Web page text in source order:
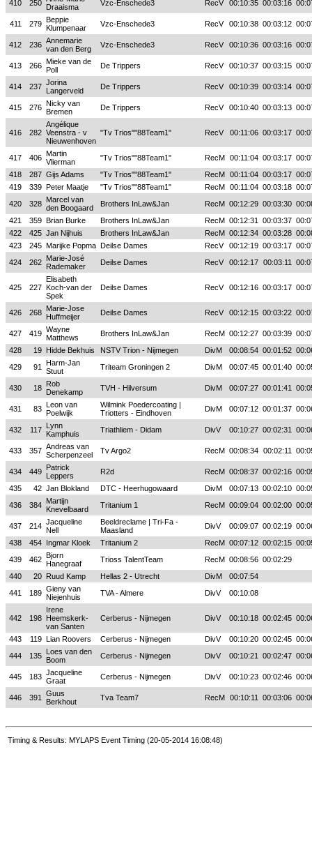
410 250 Draaisma
Vzc-Enschede3 RecV 00:10:35 00:03:16
411 279 Beppie
Klumpenaar
Vzc-Enschede3 RecV 00:10:38 00:03:12
412 236 Annemarie
van den Berg
Vzc-Enschede3 RecV 00:10:36 00:03:16
413 266 Mieke van de
Poll
De Trippers RecV 00:10:37 00:03:15
414 237 Jorina
Langerveld
De Trippers RecV 00:10:39 00:03:14
415 276 Nicky van
Bremen
De Trippers RecV 00:10:40 00:03:13
416 282
Angélique
Veenstra - v
Nieuwenhoven
"Tv Trios""88Team1" RecV 00:11:06 00:03:17
417 406 Martin
Vlierman
"Tv Trios""88Team1" RecM 00:11:04 00:03:17
418
287 Gijs Adams "Tv Trios""88Team1" RecM 00:11:04 00:03:17
419
339 Peter Maatje "Tv Trios""88Team1" RecM 00:11:04 00:03:18
420
328 Marcel van
den Boogaard
Brothers InLaw&Jan RecM 00:12:29 00:03:30
421
359 Brian Burke Brothers InLaw&Jan RecM 00:12:31 00:03:37
422
425 Jan Nijhuis Brothers InLaw&Jan RecM 00:12:34 00:03:28
423
245 Marijke Popma Deilse Dames RecV 00:12:19 00:03:17
424
262 Marie-José
Rademaker
Deilse Dames RecV 00:12:17 00:03:11
425 227
Elisabeth
Koch-van der
Spek
Deilse Dames RecV 00:12:16 00:03:17
426 268 Marie-Jose
Huffmeijer
Deilse Dames RecV 00:12:15 00:03:22
427 419 Wayne
Matthews
Brothers InLaw&Jan RecM 00:12:27 00:03:39
428
19 Hidde Bekhuis NSTV Trion - Nijmegen DivM 00:08:54 00:01:52
429
91
Harm-Jan
Stuut
Triteam Groningen 2 DivM 00:07:45 00:01:40
430 18 Rob
Denekamp
TVH - Hilversum DivM 00:07:27 00:01:41
431 83 Leon van
Poelwijk
Wilmink Poedercoating |
Triotters - Eindhoven
DivM 00:07:12 00:01:37
432 117 Lynn
Kamphuis
Triathliem - Didam DivV 00:10:27 00:02:31
433 357 Andreas van
Scherpenzeel
Tv Argo2 RecM 00:08:34 00:02:11
434 449 Patrick
Leppers
R2d RecM 00:08:37 00:02:16
435
42 Jan Blokland DTC - Heerhugowaard DivM 00:07:13 00:02:10
436
384 Martijn
Knevelbaard
Tritanium 1 RecM 00:09:04 00:02:00
437 214 Jacqueline
Nell
Beeldreclame | Tri-Fa -
Maasland
DivV 00:09:07 00:02:19
438
454 Ingmar Kloek Tritanium 2 RecM 00:07:12 00:02:15
439
462 Bjorn
Hanegraaf
Trioss TalentTeam RecM 00:08:56 00:02:29
440
20 Ruud Kamp Hellas 2 - Utrecht DivM
00:07:54
441
189 Gieny van
Niejenhuis
TVA - Almere DivV 00:10:08
442 198
Irene
Heemskerk-
van Santen
Cerberus - Nijmegen DivV 00:10:18 00:02:45
443 119 Lian Roovers Cerberus - Nijmegen DivV 00:10:20 00:02:45
444
135 Loes van den
Boom
Cerberus - Nijmegen DivV 00:10:21 00:02:47
445 183 Jacqueline
Graat
Cerberus - Nijmegen DivV 00:10:23 00:02:46
446 391
Guus
Berkhout
Tva Team7 RecM 00:10:11 00:03:06
Timing & Results: MYLAPS Event Timing (20-05-2014 16:08:48)